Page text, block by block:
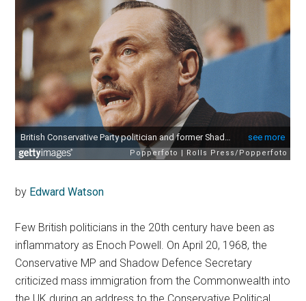
by Edward Watson
Few British politicians in the 20th century have been as
inflammatory as Enoch Powell. On April 20, 1968, the
Conservative MP and Shadow Defence Secretary
criticized mass immigration from the Commonwealth into
the UK during an address to the Conservative Political